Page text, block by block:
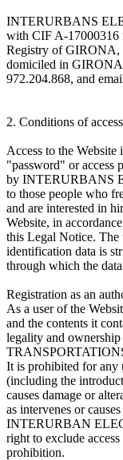
INTERURBANS
with CIF A-17000316
Registry of GIRONA,
domiciled in GIRONA
972.204.868, and
2. Conditions of
Access to the Website
"password" or access
by INTERURBANS
to those people who
and are interested in
Website, in
this Legal Notice. The
identification data is
through which the
Registration as an
As a user of the
and the contents it
legality and
It is prohibited for any
(including the
causes damage or
as intervenes or
INTERURBAN
right to exclude
prohibition.